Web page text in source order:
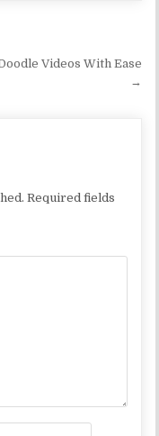
Videos With Ease
→
Required fields